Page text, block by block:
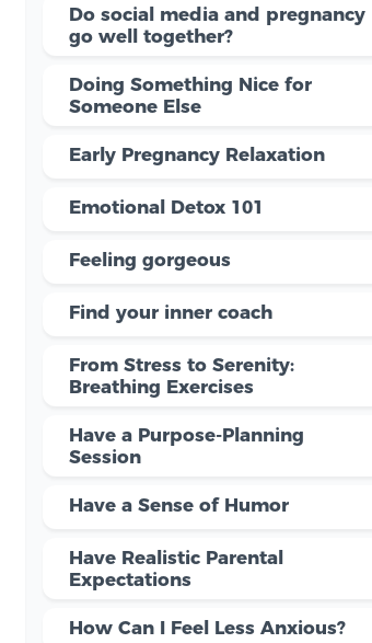
Do social media and pregnancy
go well together?
Doing Something Nice for
Someone Else
Early Pregnancy Relaxation
Emotional Detox 101
Feeling gorgeous
Find your inner coach
From Stress to Serenity:
Breathing Exercises
Have a Purpose-Planning
Session
Have a Sense of Humor
Have Realistic Parental
Expectations
How Can I Feel Less Anxious?